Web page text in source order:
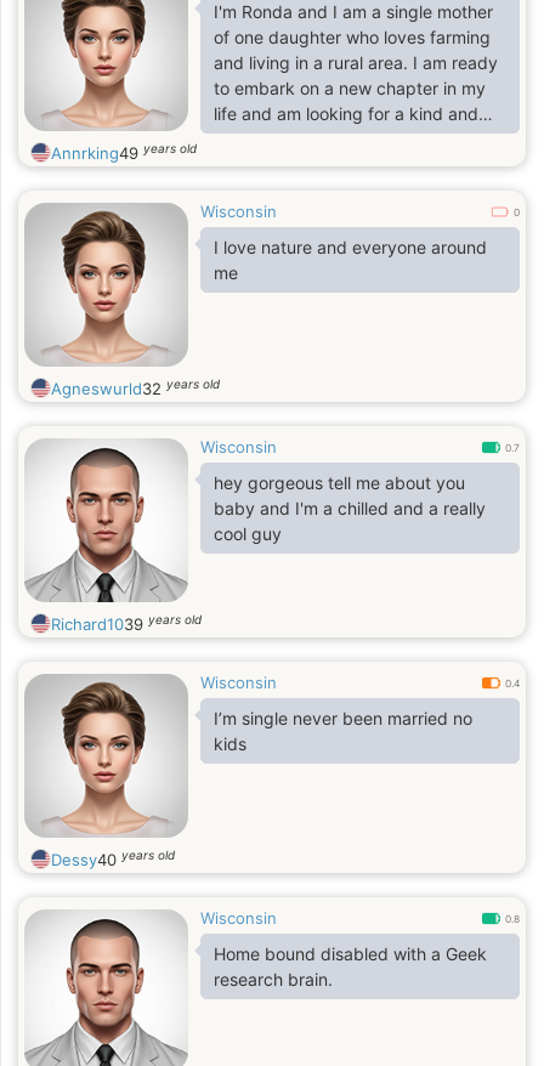
I'm Ronda and I am a single mother
of one daughter who loves farming
and living in a rural area. I am ready
to embark on a new chapter in my
life and am looking for a kind and
generous man who shares similar
interests and values.
Annrking49 years old
Wisconsin 0
I love nature and everyone around
me
Agneswurld32 years old
Wisconsin 0.7
hey gorgeous tell me about you
baby and I'm a chilled and a really
cool guy
Richard1039 years old
Wisconsin 0.4
I’m single never been married no
kids
Dessy40 years old
Wisconsin 0.8
Home bound disabled with a Geek
research brain.